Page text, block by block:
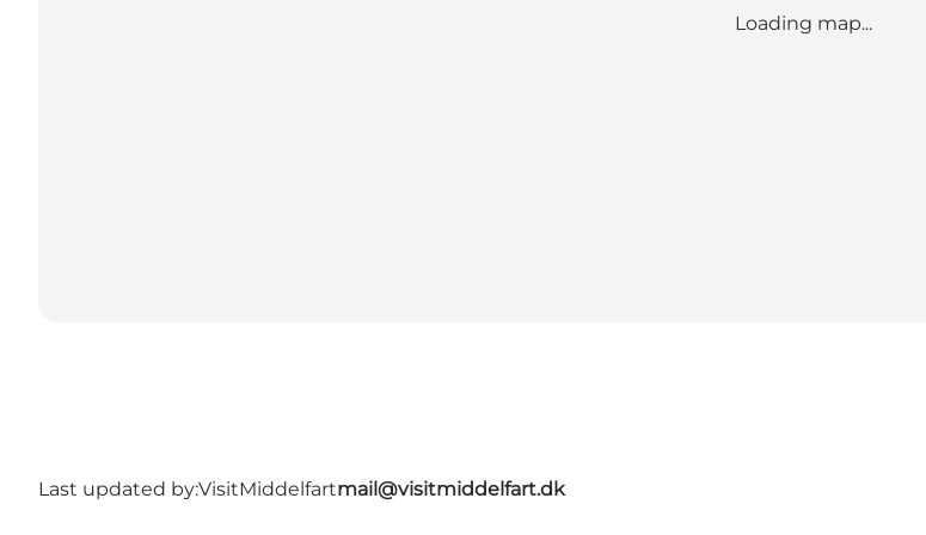
Loading map...
Last updated by:VisitMiddelfartmail@visitmiddelfart.dk